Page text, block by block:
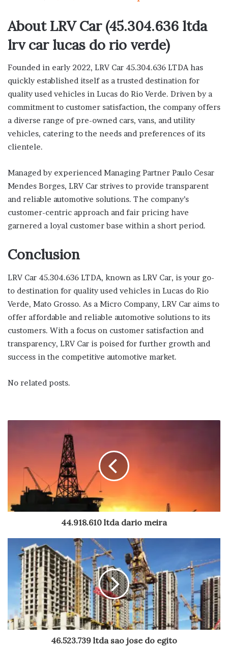
About LRV Car (45.304.636 ltda
lrv car lucas do rio verde)
Founded in early 2022, LRV Car 45.304.636 LTDA has
quickly established itself as a trusted destination for
quality used vehicles in Lucas do Rio Verde. Driven by a
commitment to customer satisfaction, the company offers
a diverse range of pre-owned cars, vans, and utility
vehicles, catering to the needs and preferences of its
clientele.
Managed by experienced Managing Partner Paulo Cesar
Mendes Borges, LRV Car strives to provide transparent
and reliable automotive solutions. The company’s
customer-centric approach and fair pricing have
garnered a loyal customer base within a short period.
Conclusion
LRV Car 45.304.636 LTDA, known as LRV Car, is your go-
to destination for quality used vehicles in Lucas do Rio
Verde, Mato Grosso. As a Micro Company, LRV Car aims to
offer affordable and reliable automotive solutions to its
customers. With a focus on customer satisfaction and
transparency, LRV Car is poised for further growth and
success in the competitive automotive market.
No related posts.
44.918.610 ltda dario meira
46.523.739 ltda sao jose do egito